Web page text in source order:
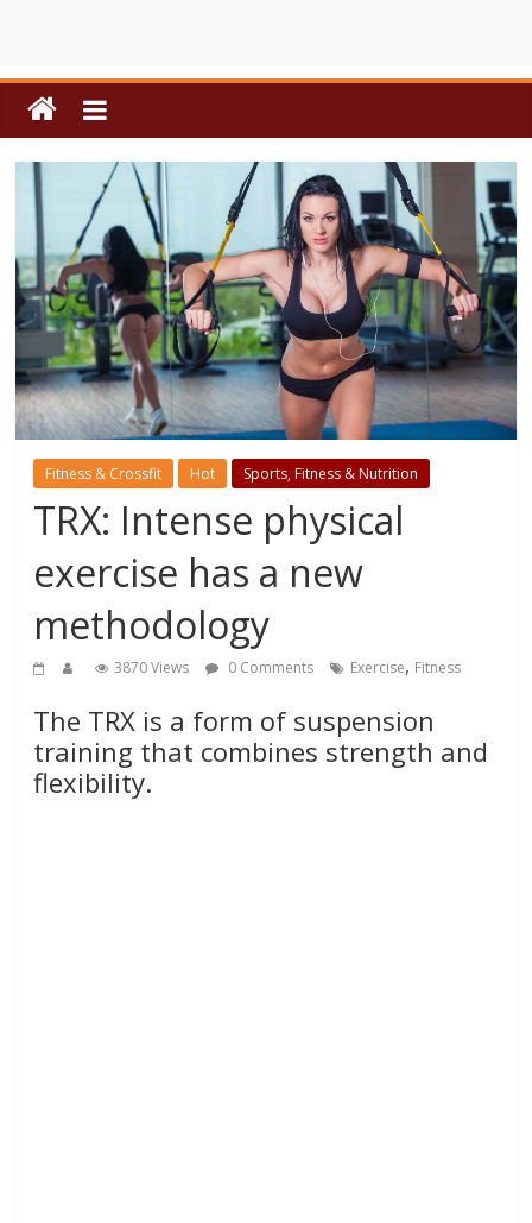
Fitness & Crossfit Hot Sports, Fitness & Nutrition
TRX: Intense physical
exercise has a new
methodology
3870 Views 0 Comments Exercise, Fitness
The TRX is a form of suspension
training that combines strength and
flexibility.